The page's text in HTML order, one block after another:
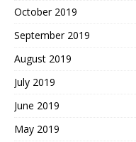
October 2019
September 2019
August 2019
July 2019
June 2019
May 2019